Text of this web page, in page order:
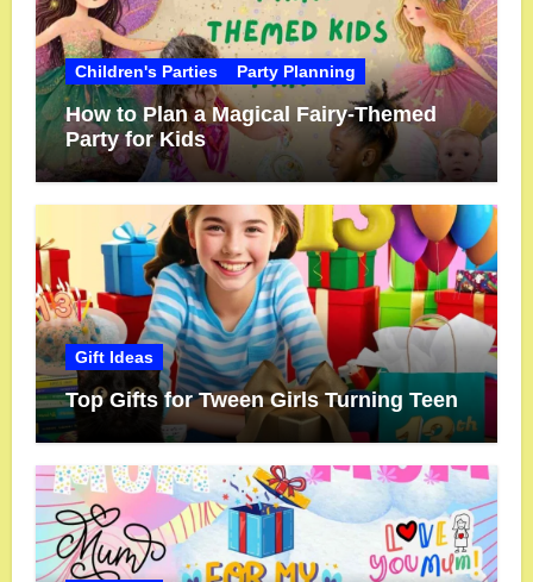
Children's Parties Party Planning
How to Plan a Magical Fairy-Themed
Party for Kids
Gift Ideas
Top Gifts for Tween Girls Turning Teen